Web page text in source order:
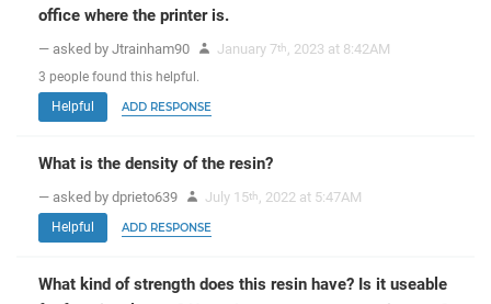
office where the printer is.
— asked by Jtrainham90 January 7th , 2023 at 8:42AM
3 people found this helpful.
Helpful
ADD RESPONSE
What is the density of the resin?
— asked by dprieto639 July 15th , 2022 at 5:47AM
Helpful ADD RESPONSE
What kind of strength does this resin have? Is it useable